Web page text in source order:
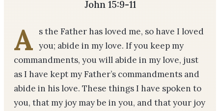
John 15:9-11
A s the Father has loved me, so have I loved
you; abide in my love. If you keep my
commandments, you will abide in my love, just
as I have kept my Father’s commandments and
abide in his love. These things I have spoken to
you, that my joy may be in you, and that your joy